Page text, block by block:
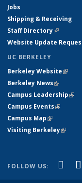
Jobs
Shipping & Receiving
Staff Directory(link is
Website Update
UC BERKELEY
Berkeley Website(link
Berkeley News(link is
Campus Leadership
Campus Events(link is
Campus Map(link is
Visiting Berkeley(link is
FOLLOW US: